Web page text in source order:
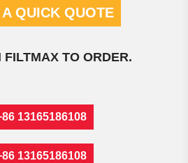
QUICK QUOTE
FILTMAX TO ORDER.
13165186108
13165186108